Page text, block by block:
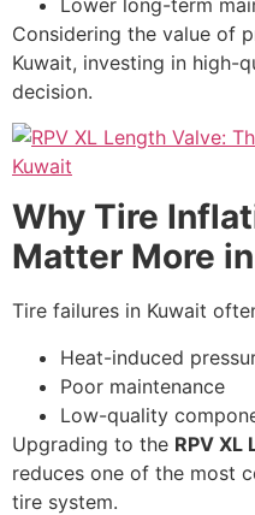
Considering the value of
Kuwait, investing in high-
decision.
Why Tire
Matter More
Tire failures in Kuwait
Heat-induced
Poor maintenance
Low-quality
Upgrading to the RPV XL
reduces one of the most
tire system.